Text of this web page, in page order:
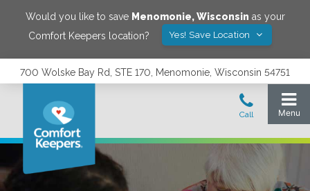
Would you like to save Menomonie,Wisconsin as your
Comfort Keepers location?
Yes! Save Location
700 Wolske Bay Rd, STE 170, Menomonie, Wisconsin 54751